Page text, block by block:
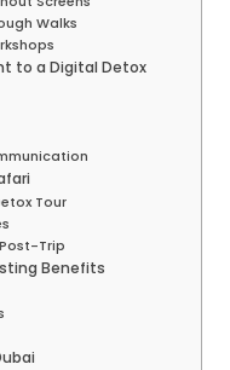
Walks
to a Digital Detox
Tour
Trip
Benefits